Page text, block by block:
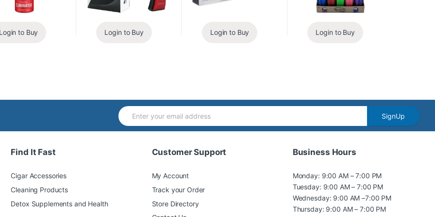
to Buy Login to Buy Login to Buy Login to Buy
SignUp
Find It Fast
Cigar Accessories
Cleaning Products
Detox Supplements and Health
Customer Support
My Account
Track your Order
Store Directory
Business Hours
Monday: 9:00 AM – 7:00 PM
Tuesday: 9:00 AM – 7:00 PM
Wednesday: 9:00 AM –7:00 PM
Thursday: 9:00 AM – 7:00 PM